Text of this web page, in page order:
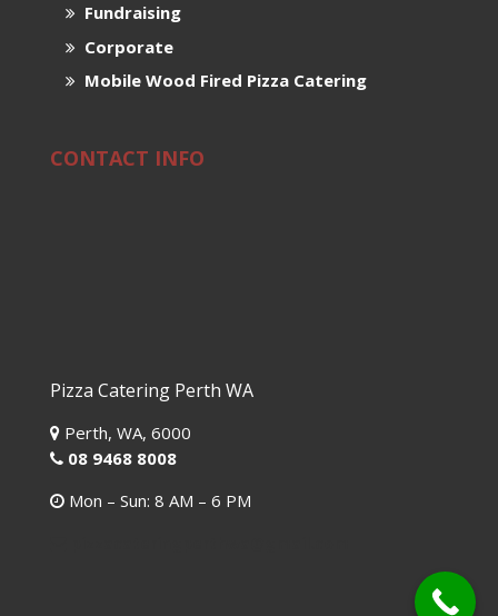
Fundraising
Corporate
Mobile Wood Fired Pizza Catering
CONTACT INFO
Pizza Catering Perth WA
Perth, WA, 6000
08 9468 8008
Mon – Sun: 8 AM – 6 PM